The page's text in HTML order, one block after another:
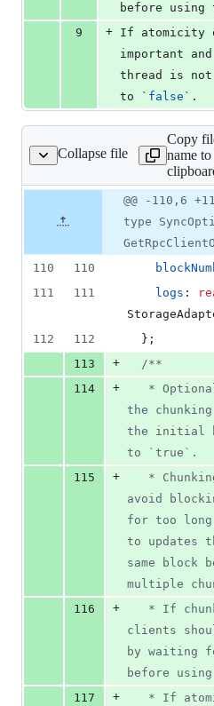
before using
9
+ If atomicity
important
thread is
to
` false ` .
Collapse file
sync/src/common.ts
Copy
name to
file line
number
Diff line
number
Diff
line
change
@@ -110,6
type
110
110
111
111 logs :
112
112 } ;
113
+
/**
114
+
the
the initial
to `true`.
115
+
avoid
for too
to updates
same block
multiple
116
+
clients
by waiting
before
117
+